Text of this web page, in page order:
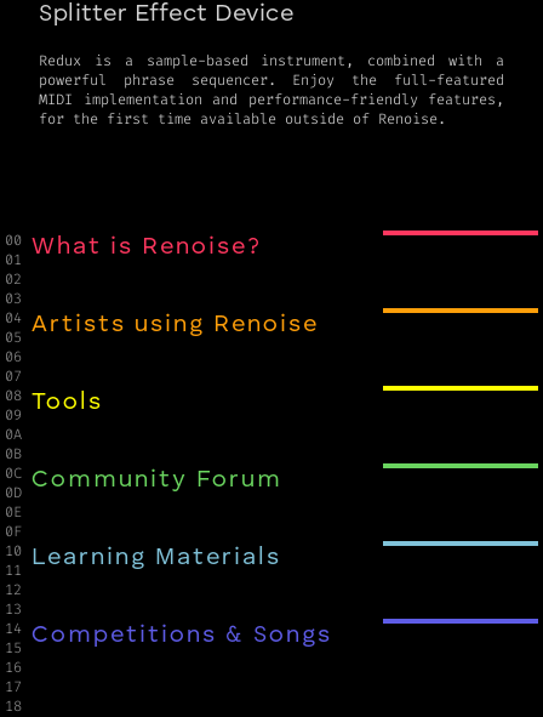
Splitter Effect Device
Redux is a sample-based instrument, combined with a
powerful phrase sequencer. Enjoy the full-featured
MIDI implementation and performance-friendly features,
for the first time available outside of Renoise.
00
01
02
03
04
05
06
07
08
09
0A
0B
0C
0D
0E
0F
10
11
12
13
14
15
16
17
18
What is Renoise?
Artists using Renoise
Tools
Community Forum
Learning Materials
Competitions & Songs